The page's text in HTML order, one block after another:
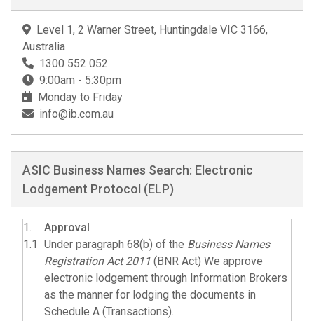
Level 1, 2 Warner Street, Huntingdale VIC 3166,
Australia
1300 552 052
9:00am - 5:30pm
Monday to Friday
info@ib.com.au
ASIC Business Names Search: Electronic
Lodgement Protocol (ELP)
1.
Approval
1.1
Under paragraph 68(b) of the Business Names
Registration Act 2011 (BNR Act) We approve
electronic lodgement through Information Brokers
as the manner for lodging the documents in
Schedule A (Transactions).